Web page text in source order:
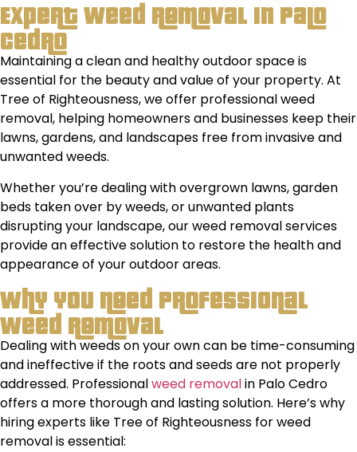
Expert Weed Removal in Palo
Cedro
Maintaining a clean and healthy outdoor space is
essential for the beauty and value of your property. At
Tree of Righteousness, we offer professional weed
removal, helping homeowners and businesses keep their
lawns, gardens, and landscapes free from invasive and
unwanted weeds.
Whether you’re dealing with overgrown lawns, garden
beds taken over by weeds, or unwanted plants
disrupting your landscape, our weed removal services
provide an effective solution to restore the health and
appearance of your outdoor areas.
Why You Need Professional
Weed Removal
Dealing with weeds on your own can be time-consuming
and ineffective if the roots and seeds are not properly
addressed. Professionalweed removalin Palo Cedro
offers a more thorough and lasting solution. Here’s why
hiring experts like Tree of Righteousness for weed
removal is essential: